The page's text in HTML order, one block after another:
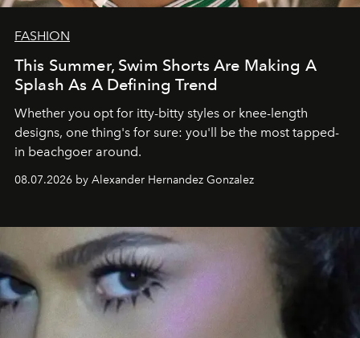
FASHION
This Summer, Swim Shorts Are Making A
Splash As A Defining Trend
Whether you opt for itty-bitty styles or knee-length
designs, one thing's for sure: you'll be the most tapped-
in beachgoer around.
08.07.2026 by Alexander Hernandez Gonzalez